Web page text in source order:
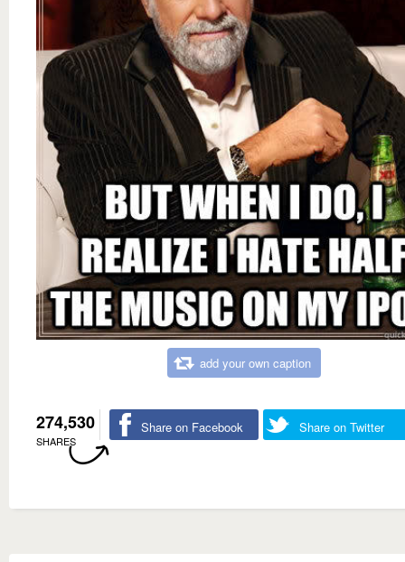
add your own caption
274,530
SHARES
Share on Facebook Share on Twitter